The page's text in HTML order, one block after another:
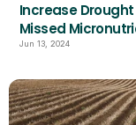
Increase
Missed
Jun 13, 2024